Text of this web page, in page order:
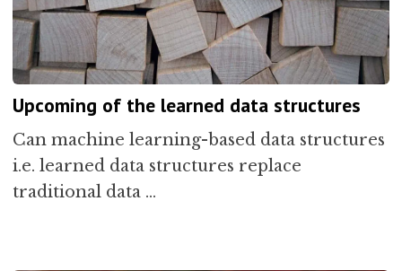
Upcoming of the learned data structures
Can machine learning-based data structures
i.e. learned data structures replace
traditional data …